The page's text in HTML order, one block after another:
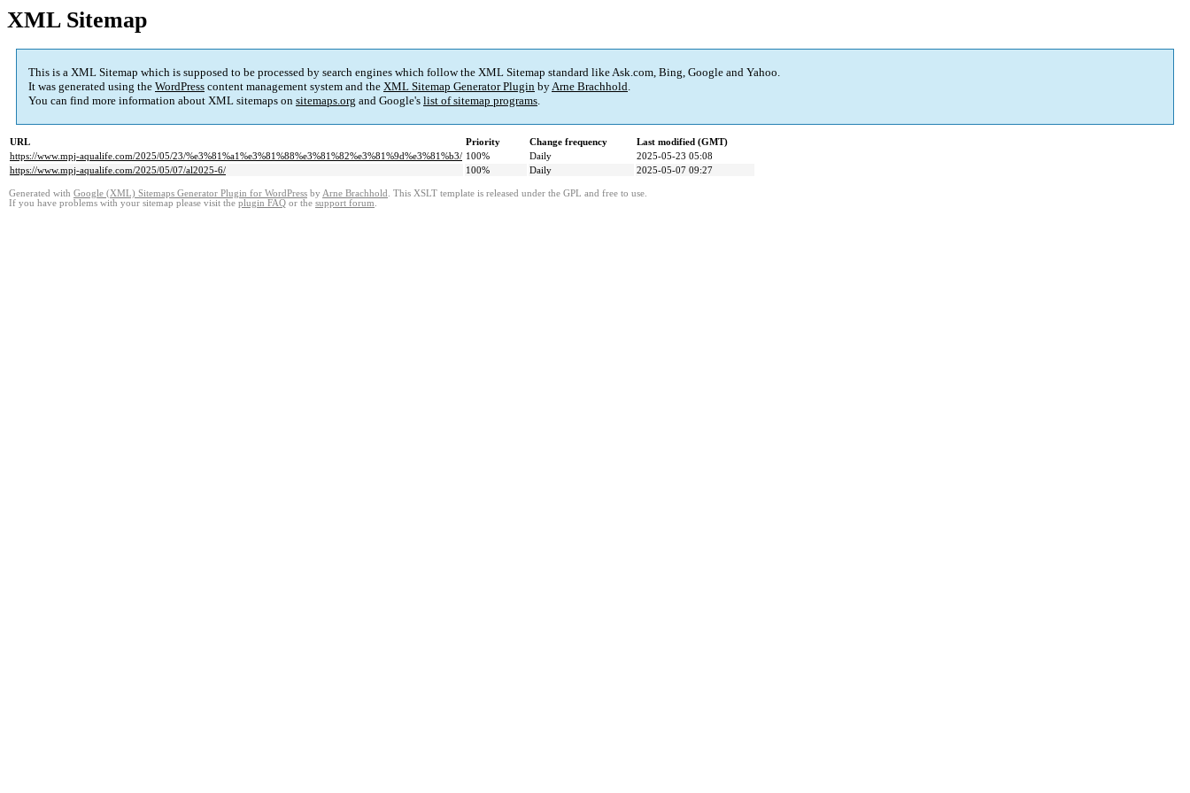
XML Sitemap
This is a XML Sitemap which is supposed to be processed by search engines which follow the XML Sitemap standard like Ask.com, Bing, Google and Yahoo.
It was generated using the WordPress content management system and the XML Sitemap Generator Plugin byArne Brachhold.
You can find more information about XML sitemaps on sitemaps.org and Google's list of sitemap programs.
URL Priority Change frequency
Last modified (GMT)
https://www.mpj-aqualife.com/2025/05/23/%e3%81%a1%e3%81%88%e3%81%82%e3%81%9d%e3%81%b3/ 100% Daily
2025-05-23 05:08
https://www.mpj-aqualife.com/2025/05/07/al2025-6/
100% Daily 2025-05-07 09:27
Generated with Google (XML) Sitemaps Generator Plugin for WordPress by Arne Brachhold . This XSLT template is released under the GPL and free to use.
If you have problems with your sitemap please visit the plugin FAQ or the support forum.